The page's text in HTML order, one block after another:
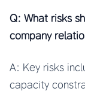
Q: What risks
company
A: Key risks
capacity